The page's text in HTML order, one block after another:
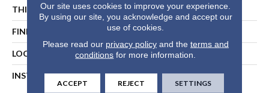
THICKNESS 5 Mm
FINISH COATING Exoguard®
LOCATION ABOVE, ON, BELOW
INSTALLATION METHOD
Floating, Direct Glue Or
Perimeter Glue
Our site uses cookies to improve your experience.
By using our site, you acknowledge and accept our
use of cookies.
Please read our privacy policyand the terms and
conditions for more information.
ACCEPT REJECT SETTINGS